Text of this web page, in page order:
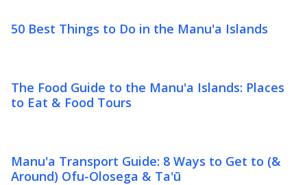
50 Best Things to Do in the Manu'a Islands
The Food Guide to the Manu'a Islands: Places
to Eat & Food Tours
Manu'a Transport Guide: 8 Ways to Get to (&
Around) Ofu-Olosega & Ta'ū